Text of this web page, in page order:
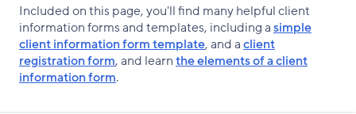
Included on this page, you'll find many helpful client
information forms and templates, including asimple
client information form template, and aclient
registration form, and learnthe elements of a client
information form.